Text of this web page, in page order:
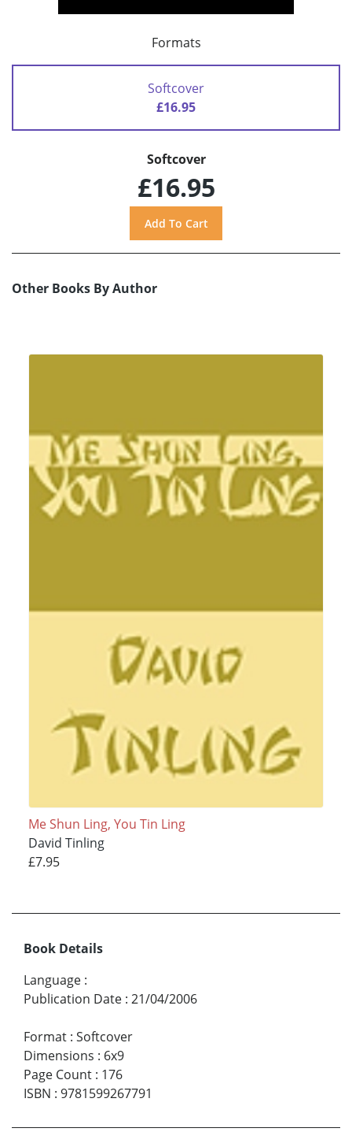
Formats
Softcover
£16.95
Softcover
£16.95
Other Books By Author
Me Shun Ling, You Tin Ling
David Tinling
£7.95
Book Details
Language :
Publication Date : 21/04/2006
Format : Softcover
Dimensions : 6x9
Page Count : 176
ISBN : 9781599267791